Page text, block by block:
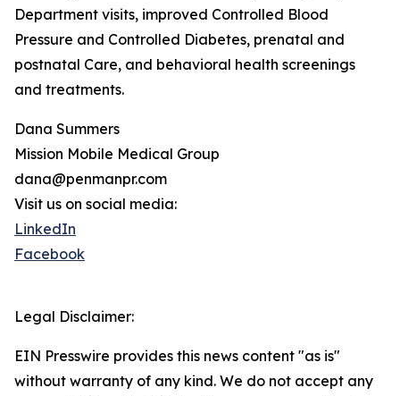
Department visits, improved Controlled Blood
Pressure and Controlled Diabetes, prenatal and
postnatal Care, and behavioral health screenings
and treatments.
Dana Summers
Mission Mobile Medical Group
dana@penmanpr.com
Visit us on social media:
LinkedIn
Facebook
Legal Disclaimer:
EIN Presswire provides this news content "as is"
without warranty of any kind. We do not accept any